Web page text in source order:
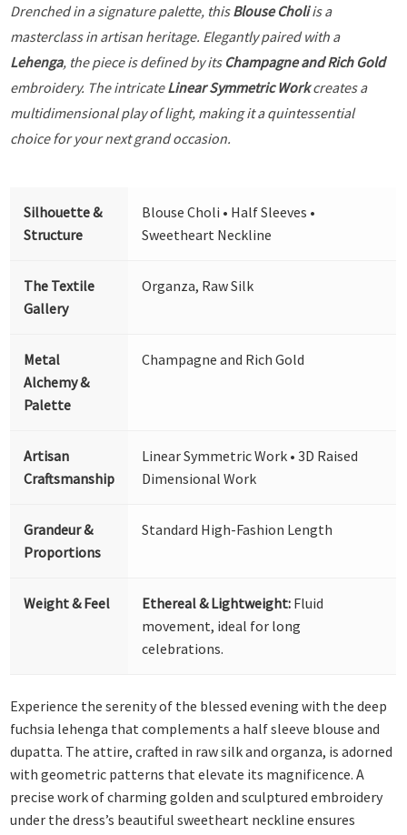
Drenched in a signature palette, thisBlouse Choliis a
masterclass in artisan heritage. Elegantly paired with a
Lehenga, the piece is defined by its Champagne and Rich Gold
embroidery. The intricateLinear Symmetric Workcreates a
multidimensional play of light, making it a quintessential
choice for your next grand occasion.
Silhouette &
Structure
Blouse Choli • Half Sleeves •
Sweetheart Neckline
The Textile
Gallery
Organza, Raw Silk
Metal
Alchemy &
Palette
Champagne and Rich Gold
Artisan
Craftsmanship
Linear Symmetric Work • 3D Raised
Dimensional Work
Grandeur &
Proportions
Standard High-Fashion Length
Weight & Feel Ethereal & Lightweight: Fluid
movement, ideal for long
celebrations.
Experience the serenity of the blessed evening with the deep
fuchsia lehenga that complements a half sleeve blouse and
dupatta. The attire, crafted in raw silk and organza, is adorned
with geometric patterns that elevate its magnificence. A
precise work of charming golden and sculptured embroidery
under the dress’s beautiful sweetheart neckline ensures